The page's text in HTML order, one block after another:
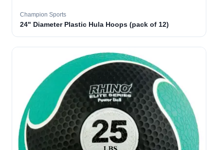
Champion Sports
24" Diameter Plastic Hula Hoops (pack of 12)